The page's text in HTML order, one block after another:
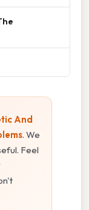
And
. We
Feel